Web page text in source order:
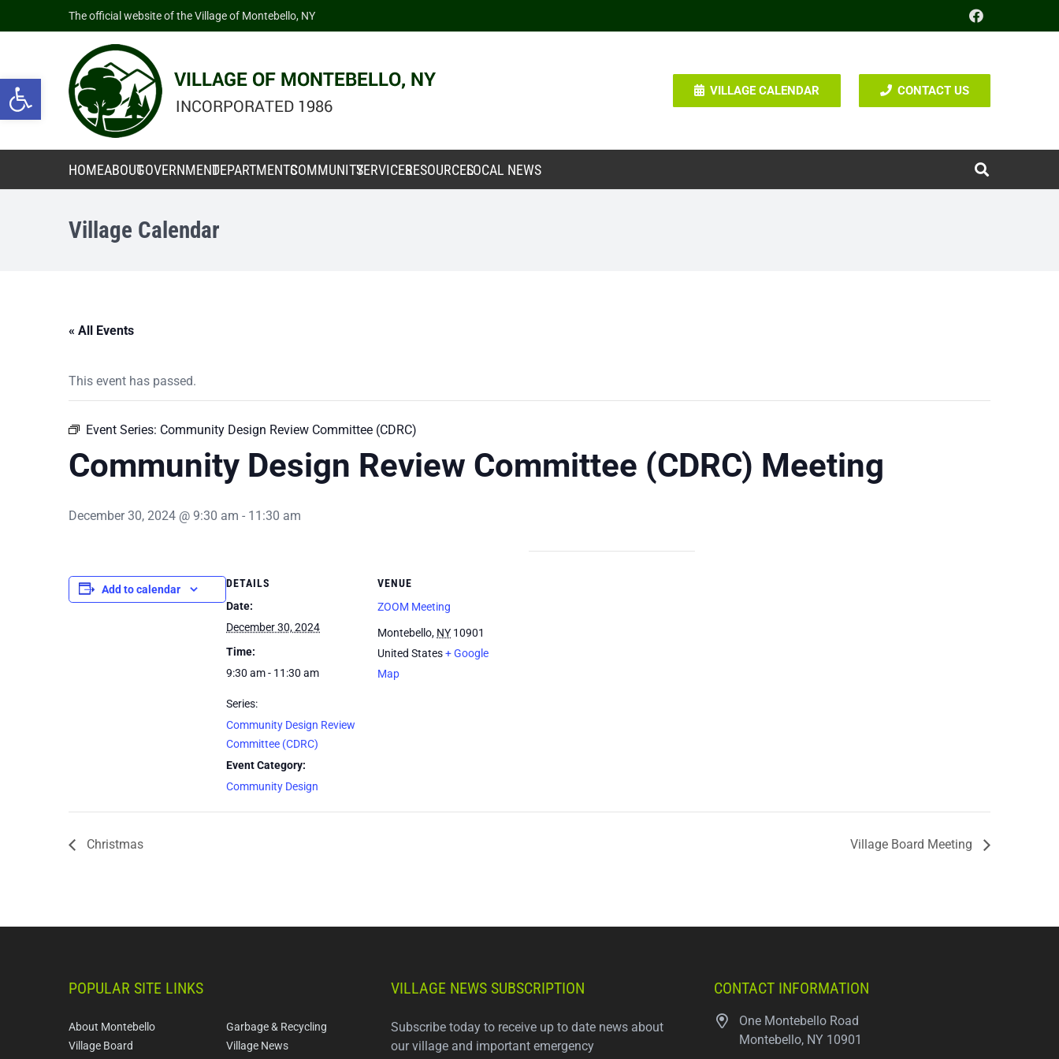
Open toolbar
The official website of the Village of Montebello, NY
VILLAGE CALENDAR CONTACT US
HOMEABOUTGOVERNMENTDEPARTMENTSCOMMUNITYSERVICESRESOURCESLOCAL NEWS
Village Calendar
« All Events
This event has passed.
Event Series: Community Design Review Committee (CDRC)
Community Design Review Committee (CDRC) Meeting
December 30, 2024 @ 9:30 am - 11:30 am
Add to calendar
DETAILS
Date:
December 30, 2024
Time:
9:30 am - 11:30 am
Series:
Community Design Review
Committee (CDRC)
Event Category:
Community Design
VENUE
ZOOM Meeting
Montebello, NY 10901
United States+ Google
Map
Christmas Village Board Meeting
POPULAR SITE LINKS
About Montebello
Village Board
Garbage & Recycling
Village News
VILLAGE NEWS SUBSCRIPTION
Subscribe today to receive up to date news about
our village and important emergency
CONTACT INFORMATION
One Montebello Road
Montebello, NY 10901